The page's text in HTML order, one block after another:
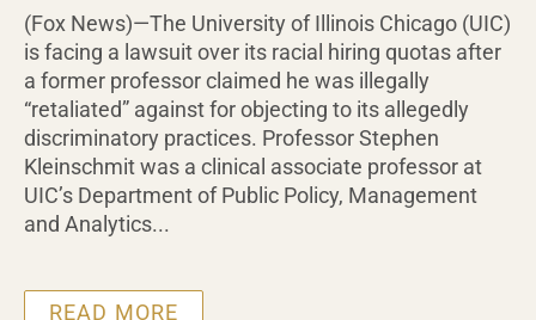
(Fox News)—The University of Illinois Chicago (UIC)
is facing a lawsuit over its racial hiring quotas after
a former professor claimed he was illegally
“retaliated” against for objecting to its allegedly
discriminatory practices. Professor Stephen
Kleinschmit was a clinical associate professor at
UIC’s Department of Public Policy, Management
and Analytics...
READ MORE